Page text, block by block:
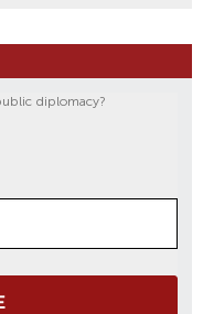
diplomacy?